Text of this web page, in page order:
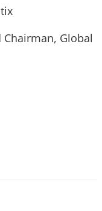
Chairman, Global